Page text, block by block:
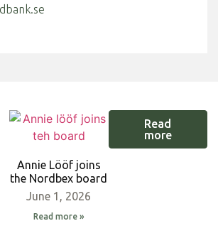
Annie Lööf joins
the Nordbex board
June 1, 2026
Read more »
Read
more